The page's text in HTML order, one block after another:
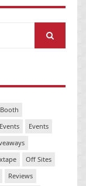
Booth
Events
Events
Off Sites
Reviews